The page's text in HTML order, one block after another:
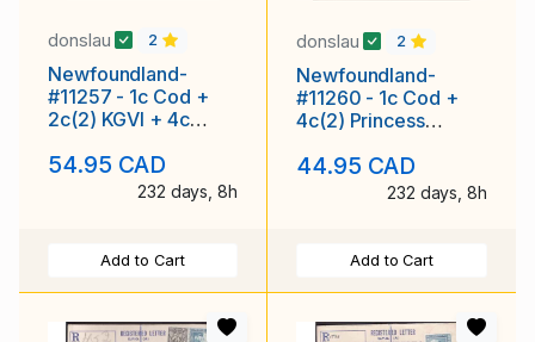
donslau 2
Newfoundland-
#11257 - 1c Cod +
2c(2) KGVI + 4c
on registered enve
54.95 CAD
232 days, 8h
Add to Cart
donslau 2
Newfoundland-
#11260 - 1c Cod +
4c(2) Princess
registered envelope
44.95 CAD
232 days, 8h
Add to Cart